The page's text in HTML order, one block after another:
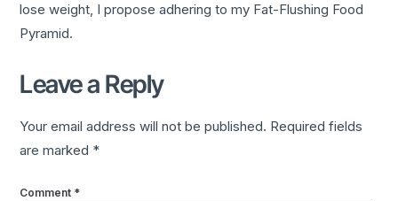
lose weight, I propose adhering to my Fat-Flushing Food
Pyramid.
Leave a Reply
Your email address will not be published. Required fields
are marked *
Comment *